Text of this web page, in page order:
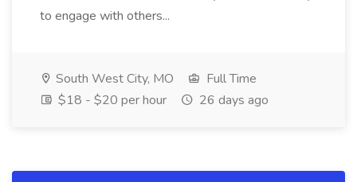
to engage with others...
South West City, MO
Full Time
$18 - $20 per hour
26 days ago